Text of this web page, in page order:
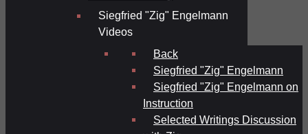
Siegfried "Zig" Engelmann
Videos
Back
Siegfried "Zig" Engelmann
Siegfried "Zig" Engelmann on
Instruction
Selected Writings Discussion